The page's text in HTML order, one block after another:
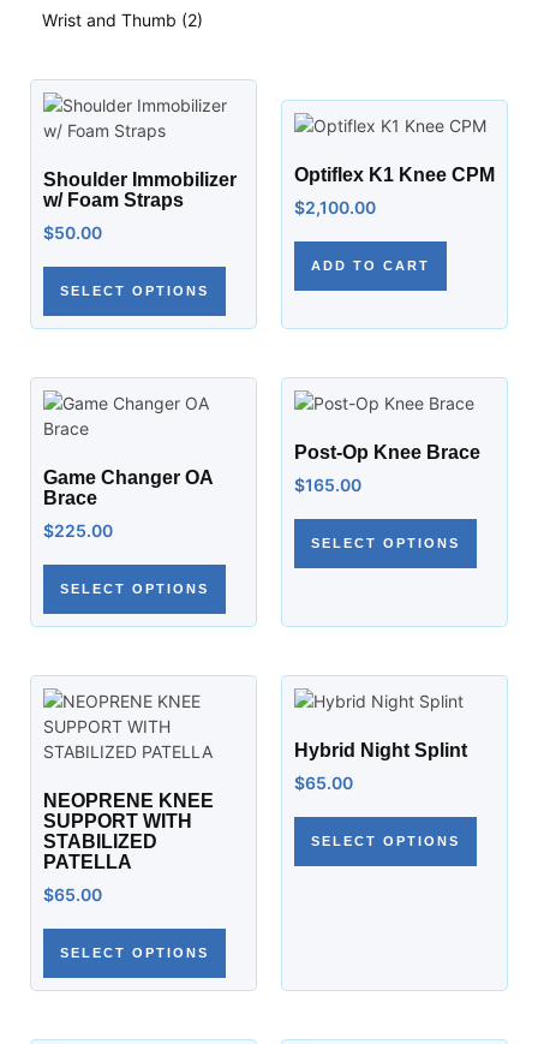
Wrist and Thumb (2)
Shoulder Immobilizer
w/ Foam Straps
$50.00
SELECT OPTIONS
Optiflex K1 Knee CPM
$2,100.00
ADD TO CART
Game Changer OA
Brace
$225.00
SELECT OPTIONS
Post-Op Knee Brace
$165.00
SELECT OPTIONS
NEOPRENE KNEE
SUPPORT WITH
STABILIZED
PATELLA
$65.00
SELECT OPTIONS
Hybrid Night Splint
$65.00
SELECT OPTIONS